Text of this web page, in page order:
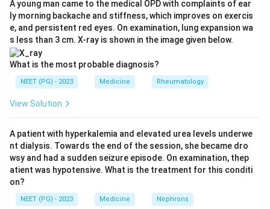
places the probe directly behind the heart and
visualises regional wall motion in real time, making it
the most sensitive intraoperative monitor for new
ischaemia.
Step 4:ECG detects ischaemia later and may miss
territories such as the posterior wall; invasive arterial
and change only after significant myocardial
Conclusion:The best intraoperative diagnostic tool is
transoesophageal echocardiography, so option 4 is
correct.
Download Solution in PDF
A young man came to the medical OPD with complaints of ear
ly morning backache and stiffness, which improves on exercis
e, and persistent red eyes. On examination, lung expansion wa
s less than 3 cm. X-ray is shown in the image given below.
What is the most probable diagnosis?
NEET (PG) - 2023 Medicine Rheumatology
View Solution
A patient with hyperkalemia and elevated urea levels underwe
nt dialysis. Towards the end of the session, she became dro
wsy and had a sudden seizure episode. On examination, thep
atient was hypotensive. What is the treatment for this conditi
on?
NEET (PG) - 2023 Medicine Nephrons